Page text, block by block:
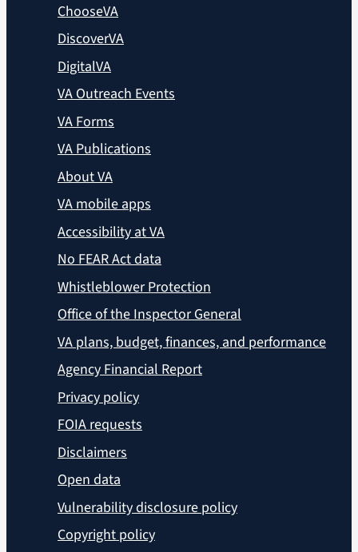
ChooseVA
DiscoverVA
DigitalVA
VA Outreach Events
VA Forms
VA Publications
About VA
VA mobile apps
Accessibility at VA
No FEAR Act data
Whistleblower Protection
Office of the Inspector General
VA plans, budget, finances, and performance
Agency Financial Report
Privacy policy
FOIA requests
Disclaimers
Open data
Vulnerability disclosure policy
Copyright policy